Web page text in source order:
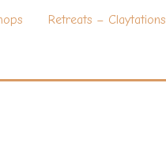
Retreats – Claytations